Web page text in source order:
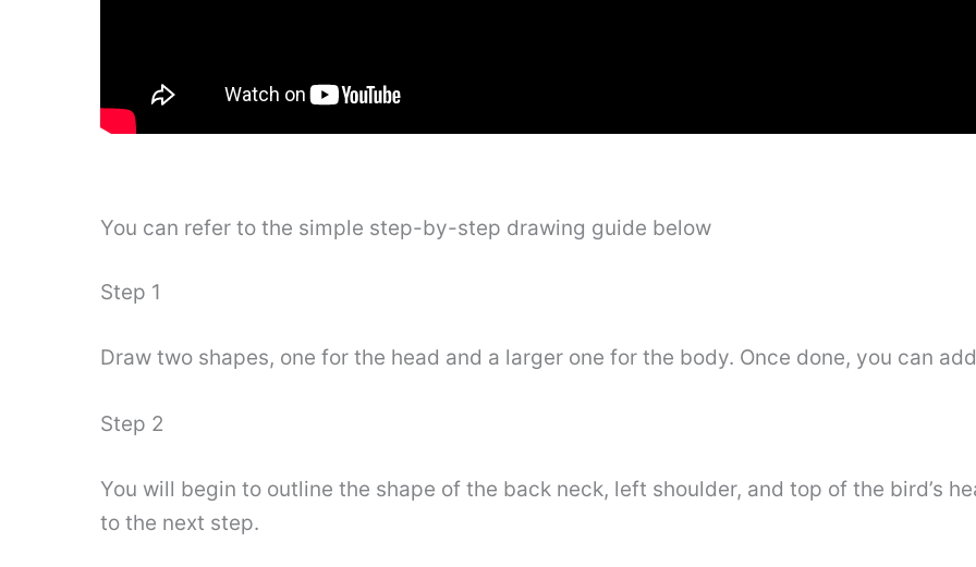
You can refer to the simple step-by-step drawing guide below
Step 1
Draw two shapes, one for the head and a larger one for the body. Once done, you can
Step 2
You will begin to outline the shape of the back neck, left shoulder, and top of the bird’s
to the next step.